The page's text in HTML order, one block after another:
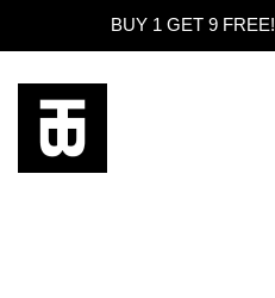
BUY 1 GET 9 FREE!